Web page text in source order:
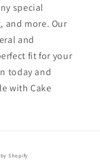
special
and more. Our
and
fit for your
today and
with Cake
Shopify